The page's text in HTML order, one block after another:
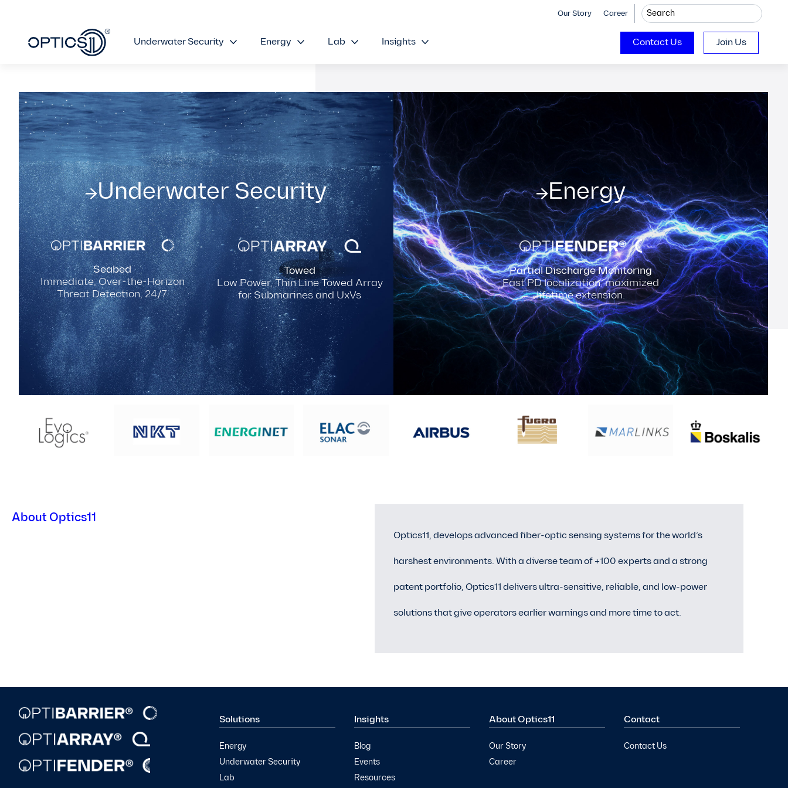
Our Story Career
Underwater Security Energy Lab Insights Contact Us Join Us
Underwater Security
Seabed
Immediate, Over-the-Horizon
Threat Detection, 24/7.
Towed
Low Power, Thin Line Towed Array
for Submarines and UxVs
Energy
Partial Discharge Monitoring
Fast PD localization, maximized
lifetime extension.
About Optics11
Optics11, develops advanced fiber-optic sensing systems for the world’s
harshest environments. With a diverse team of +100 experts and a strong
patent portfolio, Optics11 delivers ultra-sensitive, reliable, and low-power
solutions that give operators earlier warnings and more time to act.
Solutions
Energy
Underwater Security
Lab
Insights
Blog
Events
Resources
About Optics11
Our Story
Career
Contact
Contact Us